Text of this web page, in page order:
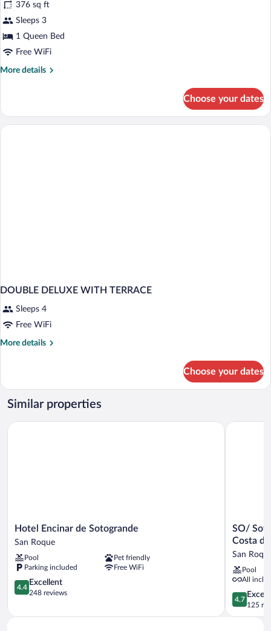
photos
for
Deluxe
Grand
376 sq ft
Sleeps 3
1 Queen Bed
Free WiFi
More details
More
Grand
Terrace
Choose your dates
DOUBLE DELUXE WITH TERRACE
Sleeps 4
Free WiFi
More details
More
DELUXE
WITH
TERRACE
Choose your dates
Similar properties
Hotel
Encinar
Sotogrande
San
Roque
Hotel Encinar de Sotogrande
San Roque
Pool
Pet friendly
Parking included
Free WiFi
4.4
out
5,
4.4
Excellent
248 reviews
Hotel Encinar de Sotogrande
SO/
and
Golf
Resort
Hotel
Costa
del
SO/
Costa
San
Pool
All
4.7
out
of
4.7
125
SO/